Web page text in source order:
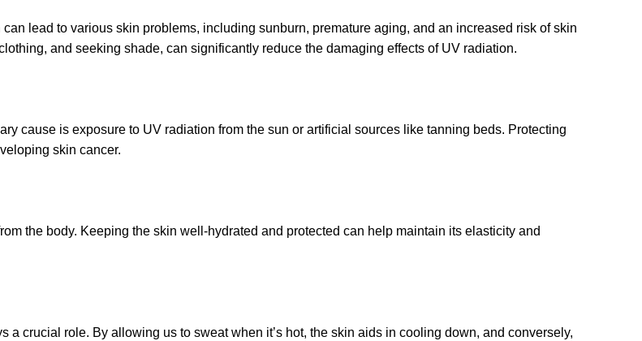
lead to various skin problems, including sunburn, premature aging, and an increased risk of skin
and seeking shade, can significantly reduce the damaging effects of UV radiation.
cause is exposure to UV radiation from the sun or artificial sources like tanning beds. Protecting
skin cancer.
the body. Keeping the skin well-hydrated and protected can help maintain its elasticity and
crucial role. By allowing us to sweat when it’s hot, the skin aids in cooling down, and conversely,